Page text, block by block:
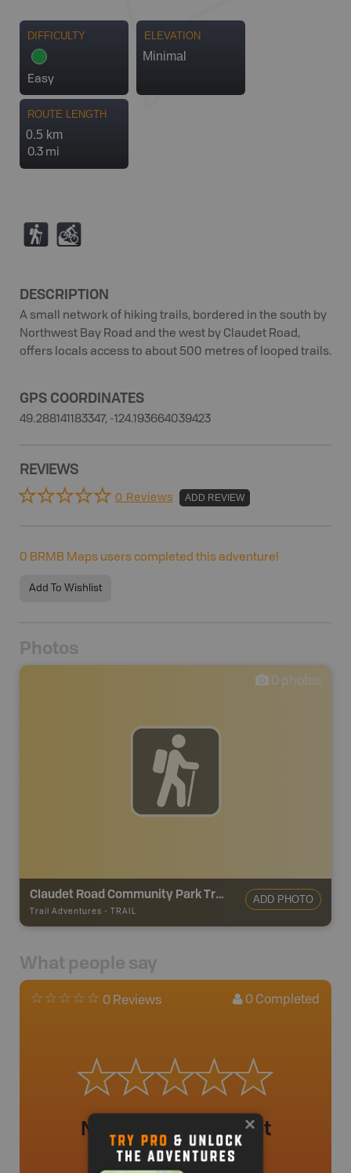
DIFFICULTY
Easy
ELEVATION
Minimal
ROUTE LENGTH
0.5 km
0.3 mi
( M
DESCRIPTION
A small network of hiking trails, bordered in the south by
Northwest Bay Road and the west by Claudet Road,
offers locals access to about 500 metres of looped trails.
GPS COORDINATES
49.288141183347, -124.193664039423
REVIEWS
0 Reviews ADD REVIEW
0 BRMB Maps users completed this adventure!
Add To Wishlist
Photos
0 photos
Claudet Road Community Park Trails
Trail Adventures - TRAIL
ADD PHOTO
What people say
0 Reviews 0 Completed
No review added yet